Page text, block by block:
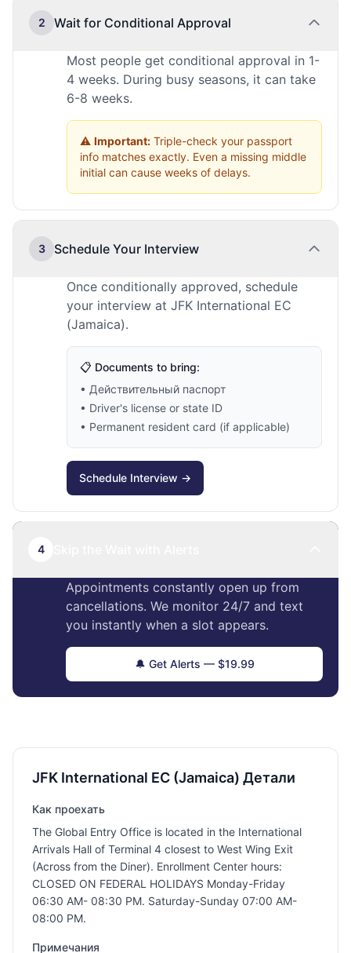
2 Wait for Conditional Approval
Most people get conditional approval in 1-
4 weeks. During busy seasons, it can take
6-8 weeks.
⚠️ Important: Triple-check your passport
info matches exactly. Even a missing middle
initial can cause weeks of delays.
3 Schedule Your Interview
Once conditionally approved, schedule
your interview at JFK International EC
(Jamaica).
📋 Documents to bring:
• Действительный паспорт
• Driver's license or state ID
• Permanent resident card (if applicable)
Schedule Interview →
4
Appointments constantly open up from
cancellations. We monitor 24/7 and text
you instantly when a slot appears.
🔔 Get Alerts — $19.99
JFK International EC (Jamaica) Детали
Как проехать
The Global Entry Office is located in the International
Arrivals Hall of Terminal 4 closest to West Wing Exit
(Across from the Diner). Enrollment Center hours:
CLOSED ON FEDERAL HOLIDAYS Monday-Friday
06:30 AM- 08:30 PM. Saturday-Sunday 07:00 AM-
08:00 PM.
Примечания